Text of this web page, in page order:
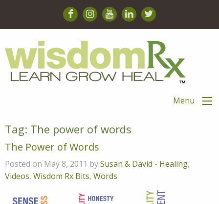
Menu
Tag: The power of words
The Power of Words
Posted on May 8, 2011 bySusan & David - Healing,
Videos, Wisdom Rx Bits, Words